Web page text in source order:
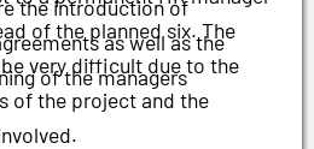
the introduction of
as well as the
of the managers
of the planned six. The
very difficult due to the
of the project and the